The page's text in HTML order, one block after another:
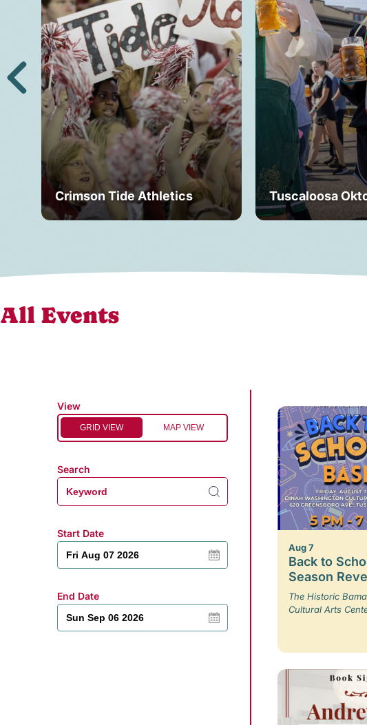
Crimson Tide Athletics Tuscaloosa
All Events
View
GRID VIEW MAP VIEW
Search
Start Date
End Date
Aug 7
Back to
Season
The Historic
Cultural Arts